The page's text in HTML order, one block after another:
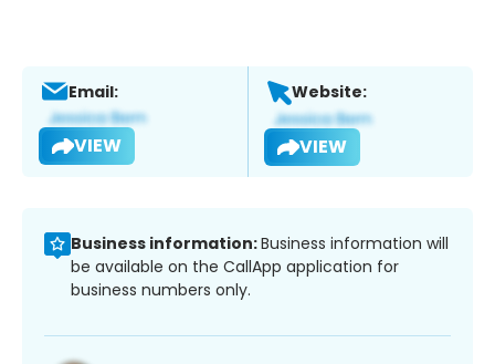
Email:
VIEW
Website:
VIEW
Business information:Business information will
be available on the CallApp application for
business numbers only.